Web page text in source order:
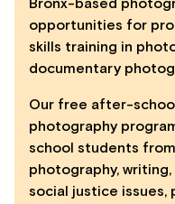
Bronx-based
opportunities for
skills training in
documentary
Our free after-
photography
school students
photography,
social justice